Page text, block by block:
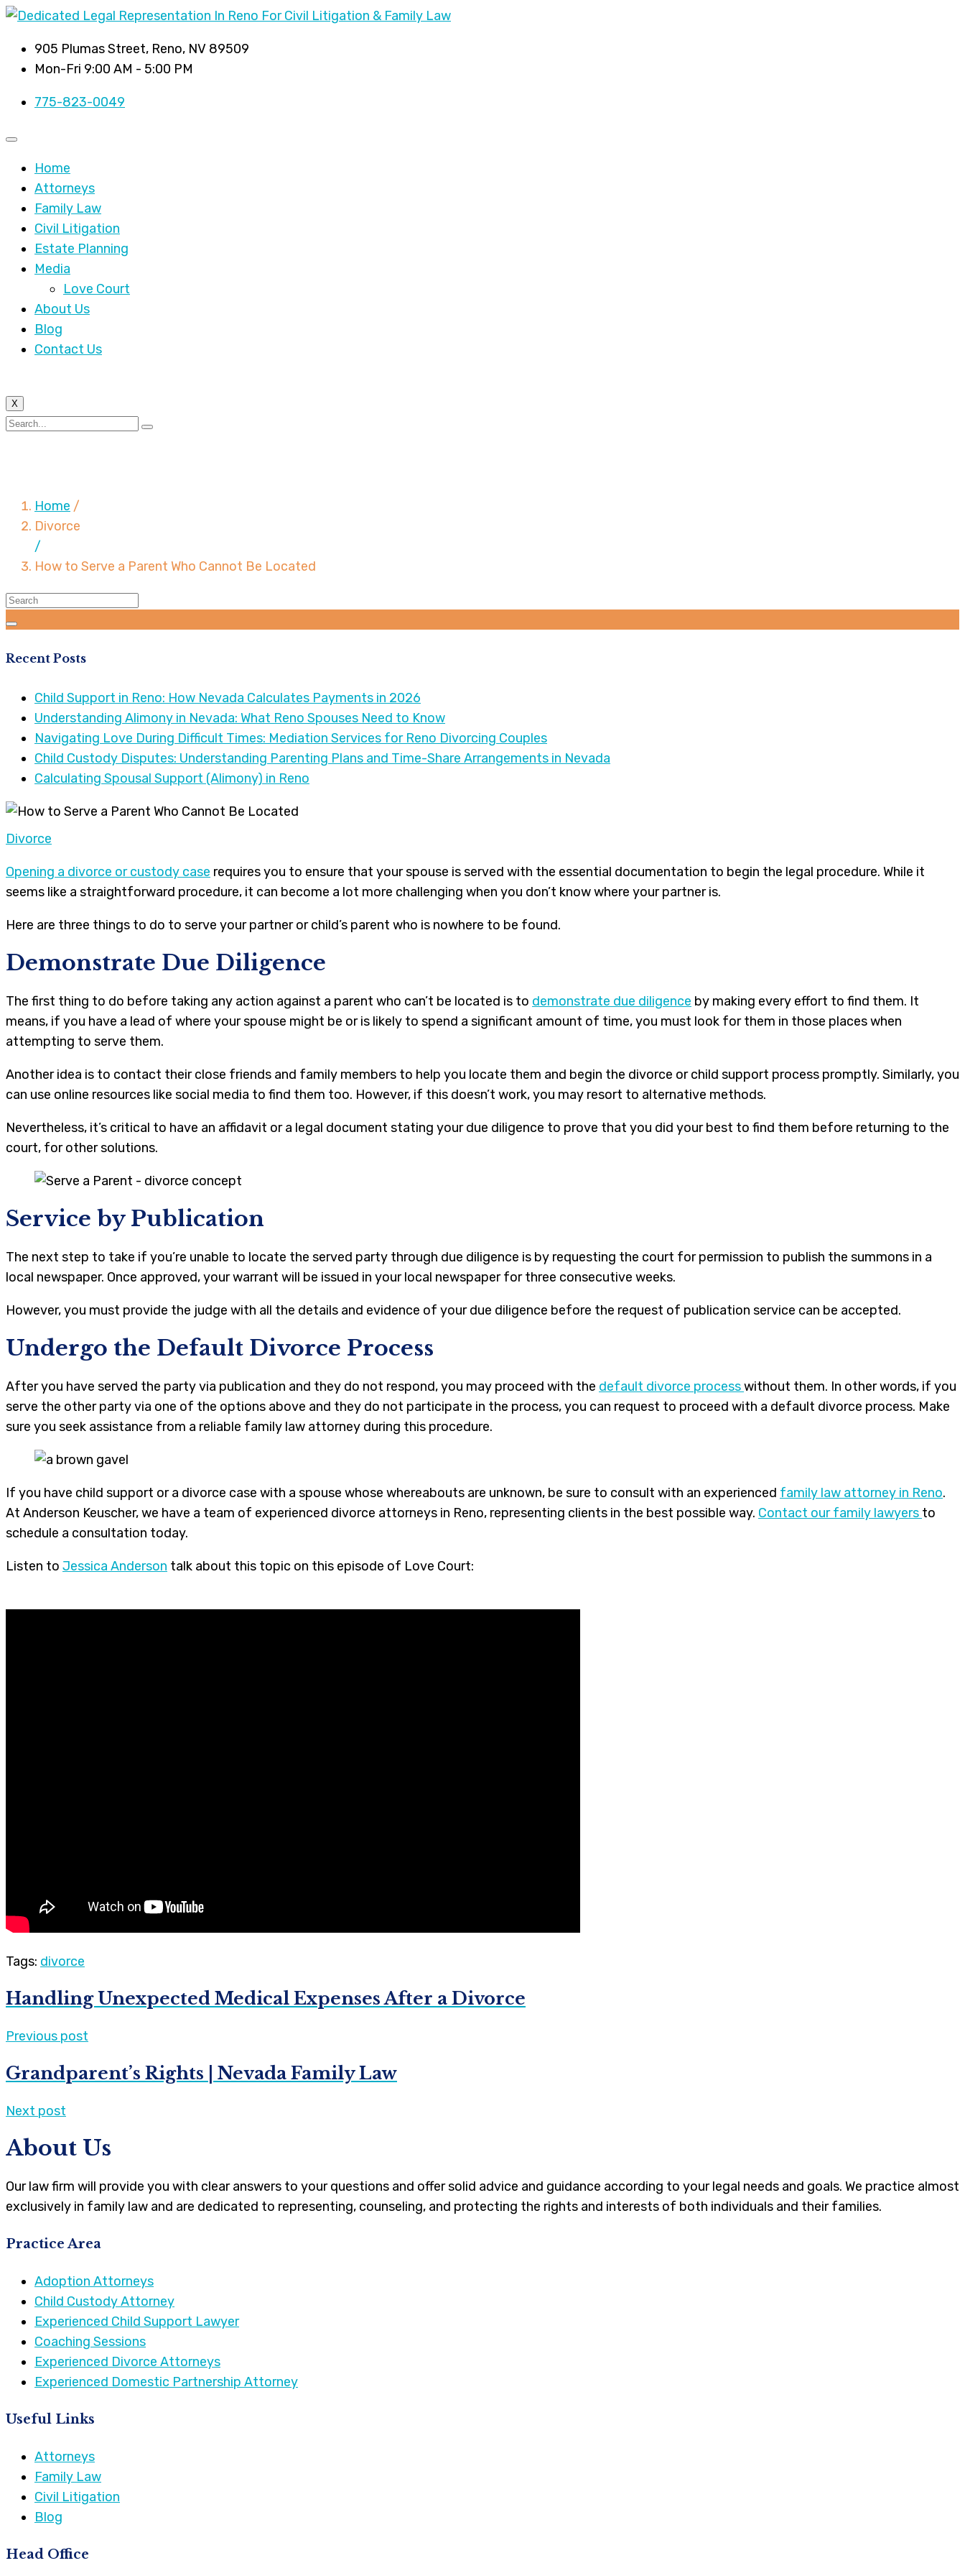
905 Plumas Street, Reno, NV 89509
Mon-Fri 9:00 AM - 5:00 PM
775-823-0049
Home
Attorneys
Family Law
Civil Litigation
Estate Planning
Media
Love Court
About Us
Blog
Contact Us
X
Home /
Divorce
/
How to Serve a Parent Who Cannot Be Located
Recent Posts
Child Support in Reno: How Nevada Calculates Payments in 2026
Understanding Alimony in Nevada: What Reno Spouses Need to Know
Navigating Love During Difficult Times: Mediation Services for Reno Divorcing Couples
Child Custody Disputes: Understanding Parenting Plans and Time-Share Arrangements in Nevada
Calculating Spousal Support (Alimony) in Reno
Divorce
Opening a divorce or custody case requires you to ensure that your spouse is served with the essential documentation to begin the legal procedure. While it
seems like a straightforward procedure, it can become a lot more challenging when you don’t know where your partner is.
Here are three things to do to serve your partner or child’s parent who is nowhere to be found.
Demonstrate Due Diligence
The first thing to do before taking any action against a parent who can’t be located is to demonstrate due diligence by making every effort to find them. It
means, if you have a lead of where your spouse might be or is likely to spend a significant amount of time, you must look for them in those places when
attempting to serve them.
Another idea is to contact their close friends and family members to help you locate them and begin the divorce or child support process promptly. Similarly, you
can use online resources like social media to find them too. However, if this doesn’t work, you may resort to alternative methods.
Nevertheless, it’s critical to have an affidavit or a legal document stating your due diligence to prove that you did your best to find them before returning to the
court, for other solutions.
Service by Publication
The next step to take if you’re unable to locate the served party through due diligence is by requesting the court for permission to publish the summons in a
local newspaper. Once approved, your warrant will be issued in your local newspaper for three consecutive weeks.
However, you must provide the judge with all the details and evidence of your due diligence before the request of publication service can be accepted.
Undergo the Default Divorce Process
After you have served the party via publication and they do not respond, you may proceed with the default divorce processwithout them. In other words, if you
serve the other party via one of the options above and they do not participate in the process, you can request to proceed with a default divorce process. Make
sure you seek assistance from a reliable family law attorney during this procedure.
If you have child support or a divorce case with a spouse whose whereabouts are unknown, be sure to consult with an experienced family law attorney in Reno.
At Anderson Keuscher, we have a team of experienced divorce attorneys in Reno, representing clients in the best possible way. Contact ourfamily lawyers to
schedule a consultation today.
Listen to Jessica Anderson talk about this topic on this episode of Love Court:
Tags: divorce
Handling Unexpected Medical Expenses After a Divorce
Previous post
Grandparent’s Rights | Nevada Family Law
Next post
About Us
Our law firm will provide you with clear answers to your questions and offer solid advice and guidance according to your legal needs and goals. We practice almost
exclusively in family law and are dedicated to representing, counseling, and protecting the rights and interests of both individuals and their families.
Practice Area
Adoption Attorneys
Child Custody Attorney
Experienced Child Support Lawyer
Coaching Sessions
Experienced Divorce Attorneys
Experienced Domestic Partnership Attorney
Useful Links
Attorneys
Family Law
Civil Litigation
Blog
Head Office